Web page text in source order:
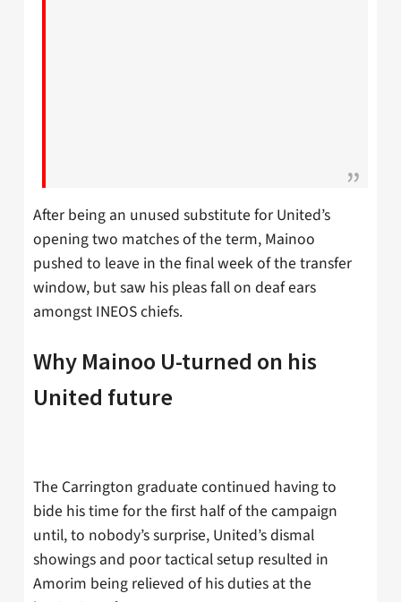
After being an unused substitute for United’s
opening two matches of the term, Mainoo
pushed to leave in the final week of the transfer
window, but saw his pleas fall on deaf ears
amongst INEOS chiefs.
Why Mainoo U-turned on his
United future
The Carrington graduate continued having to
bide his time for the first half of the campaign
until, to nobody’s surprise, United’s dismal
showings and poor tactical setup resulted in
Amorim being relieved of his duties at the